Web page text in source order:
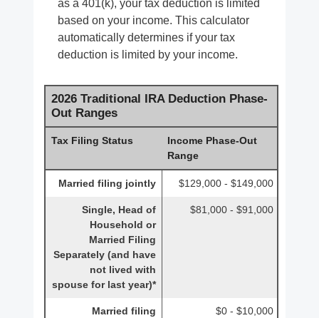
as a 401(k), your tax deduction is limited
based on your income. This calculator
automatically determines if your tax
deduction is limited by your income.
2026 Traditional IRA Deduction Phase-
Out Ranges
Tax Filing Status
Income Phase-Out
Range
Married filing jointly $129,000 - $149,000
Single, Head of
Household or
Married Filing
Separately (and have
not lived with
spouse for last year)*
$81,000 - $91,000
Married filing
$0 - $10,000